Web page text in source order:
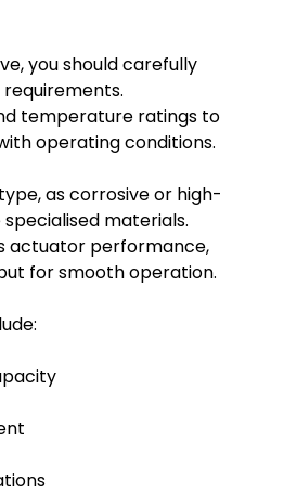
you should carefully
temperature ratings to
operating conditions.
as corrosive or high-
materials.
actuator performance,
for smooth operation.